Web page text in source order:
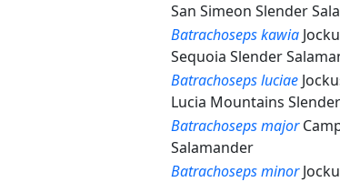
San Simeon Slender
Batrachoseps kawia
Sequoia Slender
Batrachoseps luciae
Lucia Mountains
Batrachoseps major
Salamander
Batrachoseps minor